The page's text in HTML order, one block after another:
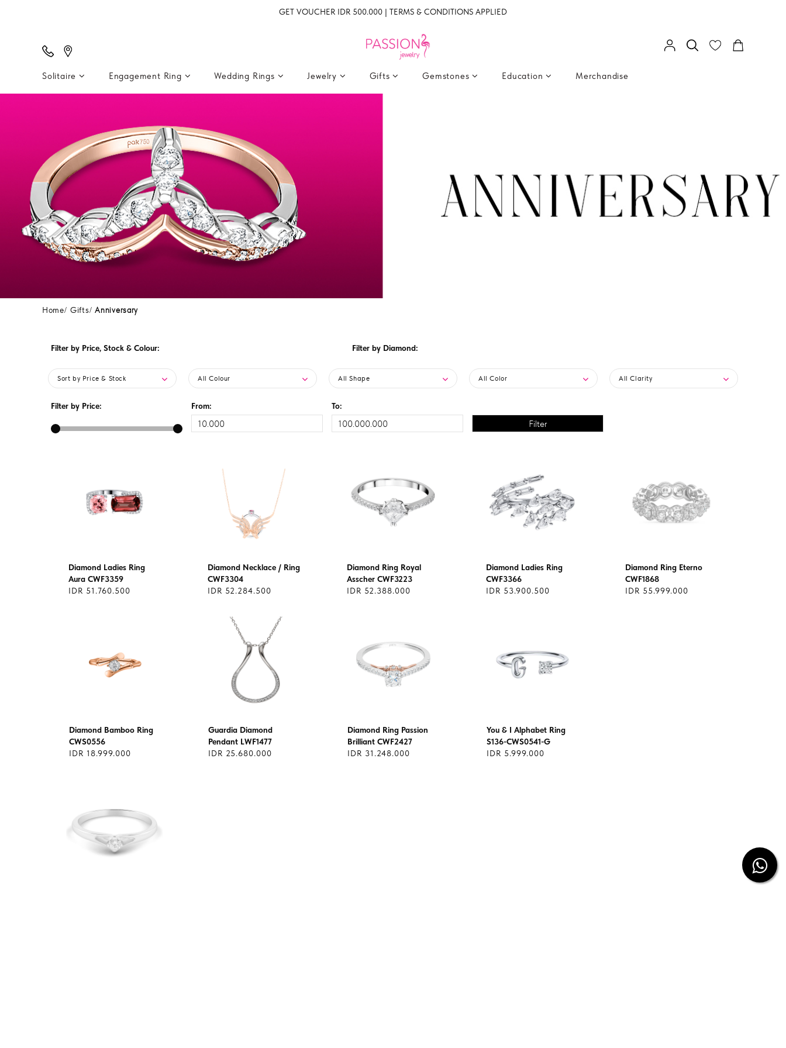
GET VOUCHER IDR 500.000 | TERMS & CONDITIONS APPLIED
Solitaire Engagement Ring Wedding Rings Jewelry Gifts Gemstones Education Merchandise
Home Gifts Anniversary
Filter by Price, Stock & Colour:
Sort by Price & Stock All Colour
Filter by Diamond:
All Shape All Color All Clarity
Filter by Price: From: To:
Diamond Ladies Ring
Aura CWF3359
IDR 51.760.500
Diamond Necklace / Ring
CWF3304
IDR 52.284.500
Diamond Ring Royal
Asscher CWF3223
IDR 52.388.000
Diamond Ladies Ring
CWF3366
IDR 53.900.500
Diamond Ring Eterno
CWF1868
IDR 55.999.000
Diamond Bamboo Ring
CWS0556
IDR 18.999.000
Guardia Diamond
Pendant LWF1477
IDR 25.680.000
Diamond Ring Passion
Brilliant CWF2427
IDR 31.248.000
You & I Alphabet Ring
S136-CWS0541-G
IDR 5.999.000